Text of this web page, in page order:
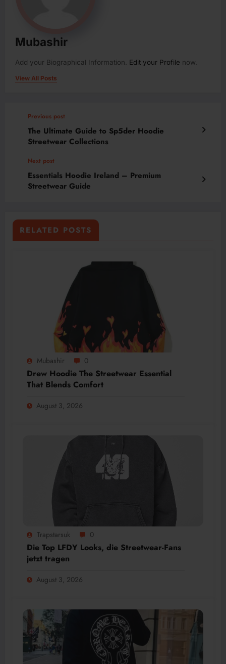
Mubashir
Add your Biographical Information. Edit your Profile now.
View All Posts
Previous post
The Ultimate Guide to Sp5der Hoodie
Streetwear Collections
Next post
Essentials Hoodie Ireland – Premium
Streetwear Guide
RELATED POSTS
Mubashir 0
Drew Hoodie The Streetwear Essential
That Blends Comfort
August 3, 2026
Trapstarsuk 0
Die Top LFDY Looks, die Streetwear-Fans
jetzt tragen
August 3, 2026